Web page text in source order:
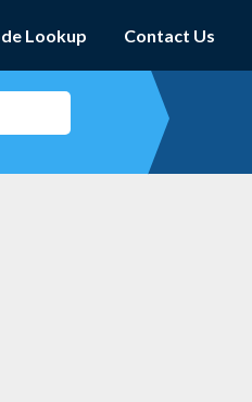
Lookup Contact Us